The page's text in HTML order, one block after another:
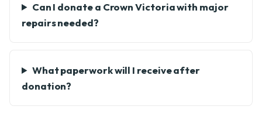
Can I donate a Crown Victoria with major
repairs needed?
What paperwork will I receive after
donation?